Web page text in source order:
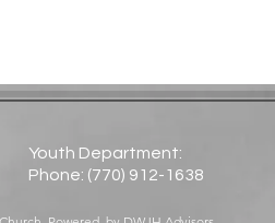
Youth Department:
Phone: (770) 912-1638​